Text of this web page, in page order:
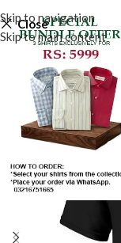
Skip to navigation
Skip to main content
Close